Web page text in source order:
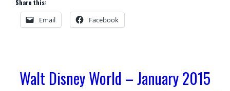
Share this:
Email Facebook
Walt Disney World – January 2015